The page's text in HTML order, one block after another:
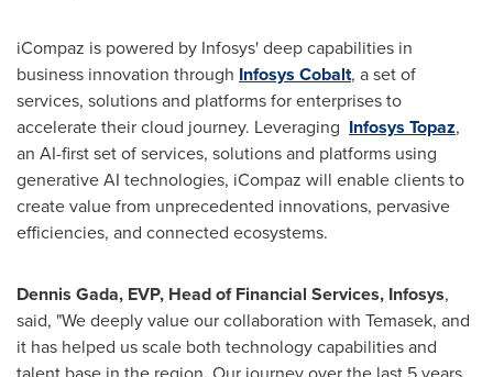
iCompaz is powered by Infosys' deep capabilities in
business innovation through Infosys Cobalt, a set of
services, solutions and platforms for enterprises to
accelerate their cloud journey. Leveraging Infosys Topaz,
an AI-first set of services, solutions and platforms using
generative AI technologies, iCompaz will enable clients to
create value from unprecedented innovations, pervasive
efficiencies, and connected ecosystems.
Dennis Gada, EVP, Head of Financial Services, Infosys,
said, "We deeply value our collaboration with Temasek, and
it has helped us scale both technology capabilities and